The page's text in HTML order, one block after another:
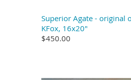
Superior Agate - original
KFox, 16x20"
$450.00